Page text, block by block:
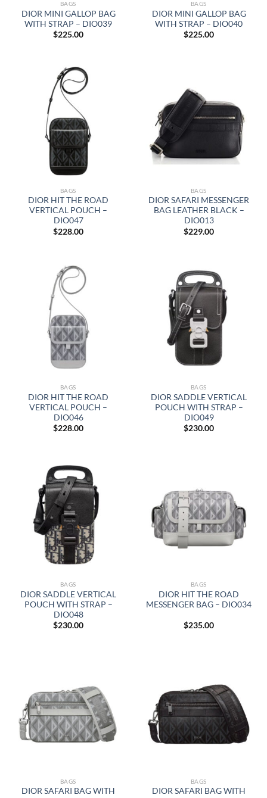
BAGS
DIOR MINI GALLOP BAG
WITH STRAP – DIO039
$225.00
BAGS
DIOR MINI GALLOP BAG
WITH STRAP – DIO040
$225.00
BAGS
DIOR HIT THE ROAD
VERTICAL POUCH –
DIO047
$228.00
BAGS
DIOR SAFARI MESSENGER
BAG LEATHER BLACK –
DIO013
$229.00
BAGS
DIOR HIT THE ROAD
VERTICAL POUCH –
DIO046
$228.00
BAGS
DIOR SADDLE VERTICAL
POUCH WITH STRAP –
DIO049
$230.00
BAGS
DIOR SADDLE VERTICAL
POUCH WITH STRAP –
DIO048
$230.00
BAGS
DIOR HIT THE ROAD
MESSENGER BAG – DIO034
$235.00
BAGS
DIOR SAFARI BAG WITH
BAGS
DIOR SAFARI BAG WITH